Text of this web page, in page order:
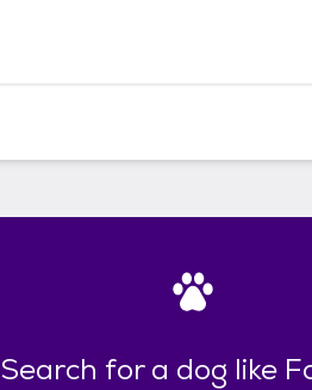
Search for a dog like